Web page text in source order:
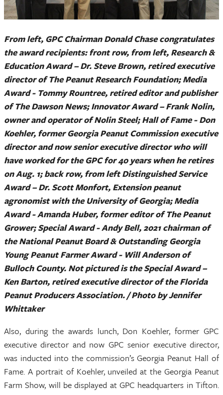
From left, GPC Chairman Donald Chase congratulates
the award recipients: front row, from left, Research &
Education Award – Dr. Steve Brown, retired executive
director of The Peanut Research Foundation; Media
Award - Tommy Rountree, retired editor and publisher
of The Dawson News; Innovator Award – Frank Nolin,
owner and operator of Nolin Steel; Hall of Fame - Don
Koehler, former Georgia Peanut Commission executive
director and now senior executive director who will
have worked for the GPC for 40 years when he retires
on Aug. 1; back row, from left Distinguished Service
Award – Dr. Scott Monfort, Extension peanut
agronomist with the University of Georgia; Media
Award - Amanda Huber, former editor of The Peanut
Grower; Special Award - Andy Bell, 2021 chairman of
the National Peanut Board & Outstanding Georgia
Young Peanut Farmer Award - Will Anderson of
Bulloch County. Not pictured is the Special Award –
Ken Barton, retired executive director of the Florida
Peanut Producers Association. / Photo by Jennifer
Whittaker
Also, during the awards lunch, Don Koehler, former GPC
executive director and now GPC senior executive director,
was inducted into the commission’s Georgia Peanut Hall of
Fame. A portrait of Koehler, unveiled at the Georgia Peanut
Farm Show, will be displayed at GPC headquarters in Tifton.